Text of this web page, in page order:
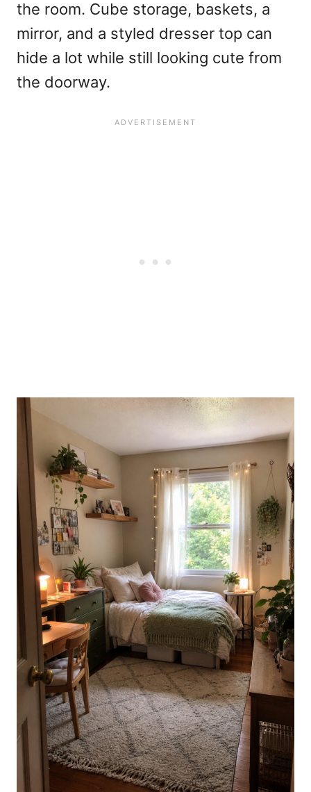
the room. Cube storage, baskets, a
mirror, and a styled dresser top can
hide a lot while still looking cute from
the doorway.